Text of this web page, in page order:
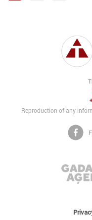
Reproduction of any